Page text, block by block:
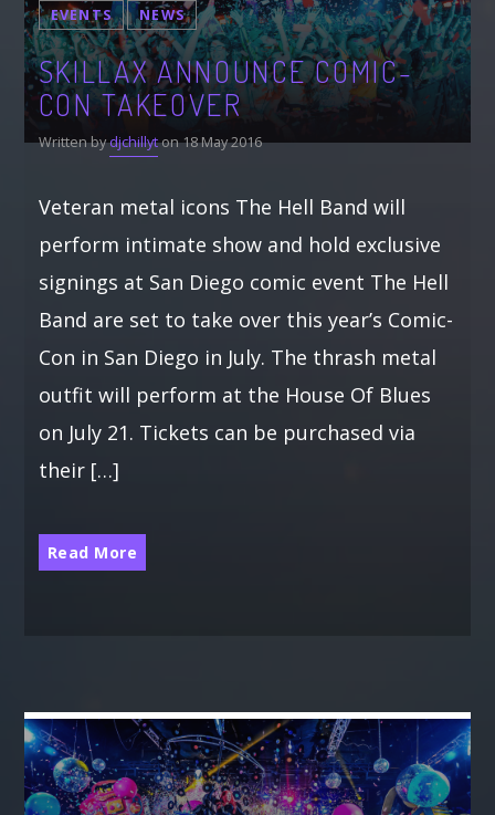
EVENTS NEWS
SKILLAX ANNOUNCE COMIC-
CON TAKEOVER
Written bydjchillyton 18 May 2016
Veteran metal icons The Hell Band will
perform intimate show and hold exclusive
signings at San Diego comic event The Hell
Band are set to take over this year’s Comic-
Con in San Diego in July. The thrash metal
outfit will perform at the House Of Blues
on July 21. Tickets can be purchased via
their […]
Read More